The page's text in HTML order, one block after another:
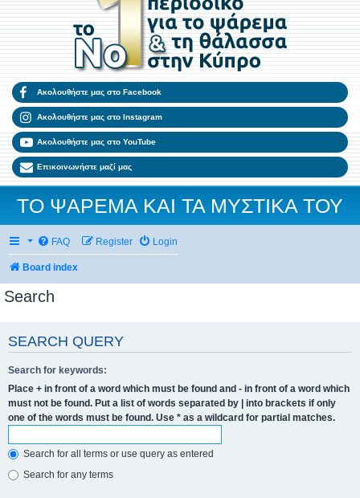
Ακολουθήστε μας στο Facebook
Ακολουθήστε μας στο Instagram
Ακολουθήστε μας στο YouTube
Επικοινωνήστε μαζί μας
ΤΟ ΨΑΡΕΜΑ ΚΑΙ ΤΑ ΜΥΣΤΙΚΑ ΤΟΥ
FAQ Login
Register
Board index
Search
SEARCH QUERY
Search for keywords:
Place + in front of a word which must be found and - in front of a word which
must not be found. Put a list of words separated by | into brackets if only
one of the words must be found. Use * as a wildcard for partial matches.
Search for all terms or use query as entered
Search for any terms